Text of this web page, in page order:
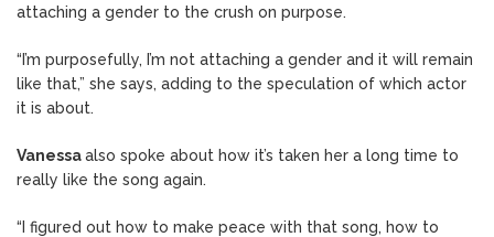
attaching a gender to the crush on purpose.
“I’m purposefully, I’m not attaching a gender and it will remain
like that,” she says, adding to the speculation of which actor
it is about.
Vanessaalso spoke about how it’s taken her a long time to
really like the song again.
“I figured out how to make peace with that song, how to